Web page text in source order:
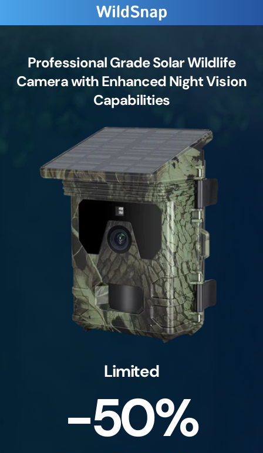
Professional Grade Solar Wildlife
Camera with Enhanced Night Vision
Capabilities
Limited
-50%